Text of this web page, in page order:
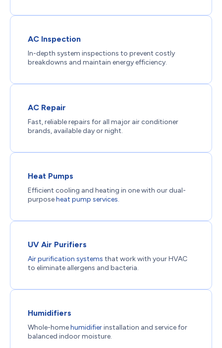
AC Inspection
In-depth system inspections to prevent costly
breakdowns and maintain energy efficiency.
AC Repair
Fast, reliable repairs for all major air conditioner
brands, available day or night.
Heat Pumps
Efficient cooling and heating in one with our dual-
purposeheat pump services.
UV Air Purifiers
Air purification systems that work with your HVAC
to eliminate allergens and bacteria.
Humidifiers
Whole-homehumidifierinstallation and service for
balanced indoor moisture.